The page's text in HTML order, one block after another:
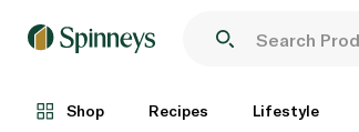
Shop Recipes Lifestyle
Each